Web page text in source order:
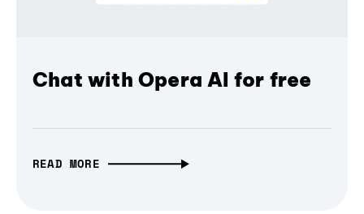
Chat with Opera AI for free
READ MORE